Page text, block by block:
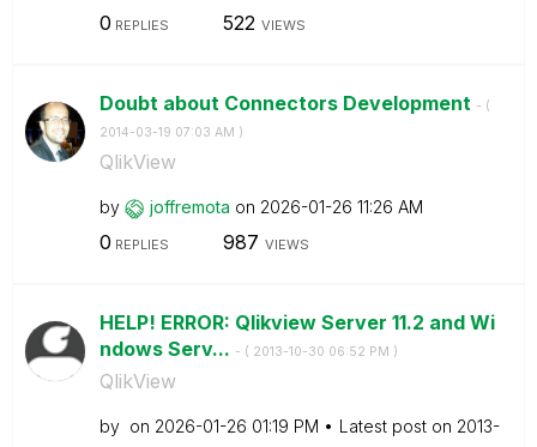
0 REPLIES 522 VIEWS
Doubt about Connectors Development - (
‎2014-03-19 07:03 AM )
QlikView
by joffremota on ‎2026-01-26 11:26 AM
0 REPLIES 987 VIEWS
HELP! ERROR: Qlikview Server 11.2 and Wi
ndows Serv... - ( ‎2013-10-30 06:52 PM )
QlikView
by on ‎2026-01-26 01:19 PM Latest post on ‎2013-